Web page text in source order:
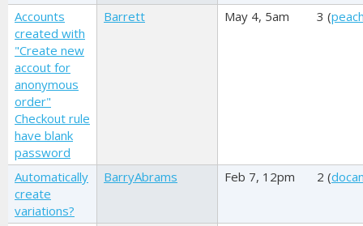
Accounts
created with
"Create new
accout for
anonymous
order"
Checkout rule
have blank
password
Barrett May 4, 5am 3 (
Automatically
create
variations?
BarryAbrams Feb 7, 12pm 2 (